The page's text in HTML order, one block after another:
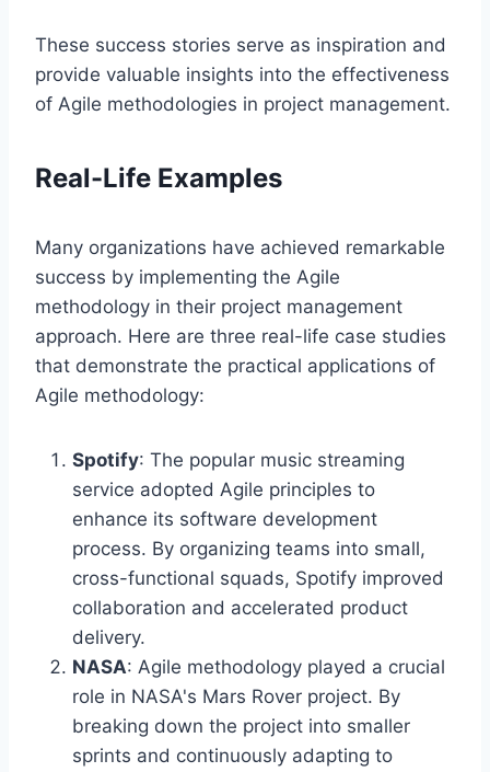
These success stories serve as inspiration and
provide valuable insights into the effectiveness
of Agile methodologies in project management.
Real-Life Examples
Many organizations have achieved remarkable
success by implementing the Agile
methodology in their project management
approach. Here are three real-life case studies
that demonstrate the practical applications of
Agile methodology:
Spotify: The popular music streaming
service adopted Agile principles to
enhance its software development
process. By organizing teams into small,
cross-functional squads, Spotify improved
collaboration and accelerated product
delivery.
NASA: Agile methodology played a crucial
role in NASA's Mars Rover project. By
breaking down the project into smaller
sprints and continuously adapting to